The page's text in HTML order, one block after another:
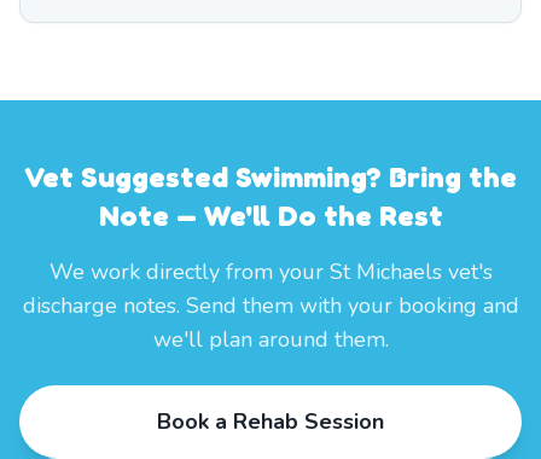
Vet Suggested Swimming? Bring the
Note — We'll Do the Rest
We work directly from your St Michaels vet's
discharge notes. Send them with your booking and
we'll plan around them.
Book a Rehab Session